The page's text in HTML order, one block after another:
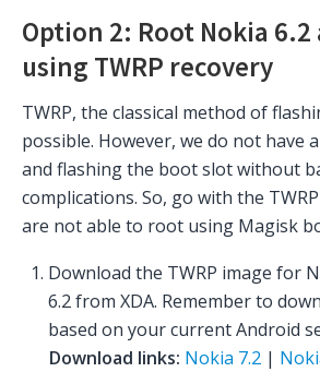
Option 2: Root Nokia 6.2
using TWRP recovery
TWRP, the classical method of
possible. However, we do not have
and flashing the boot slot without
complications. So, go with the
are not able to root using Magisk
Download the TWRP image for
6.2 from XDA. Remember to
based on your current Android
Download links: Nokia 7.2 |